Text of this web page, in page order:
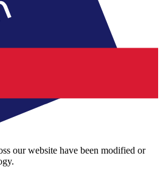
our website have been modified or